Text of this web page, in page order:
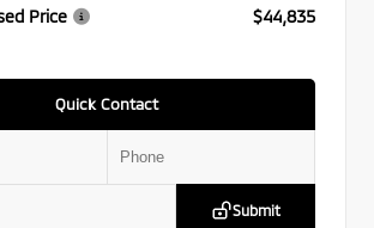
Price
$44,835
Quick Contact
Submit